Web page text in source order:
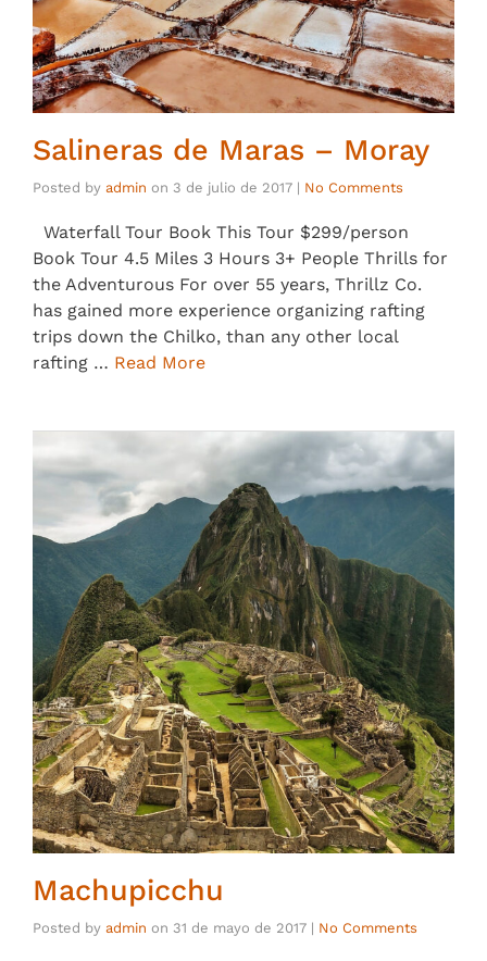
Salineras de Maras – Moray
Posted by admin on 3 de julio de 2017 | No Comments
Waterfall Tour Book This Tour $299/person
Book Tour 4.5 Miles 3 Hours 3+ People Thrills for
the Adventurous For over 55 years, Thrillz Co.
has gained more experience organizing rafting
trips down the Chilko, than any other local
rafting … Read More
Machupicchu
Posted by admin on 31 de mayo de 2017 | No Comments